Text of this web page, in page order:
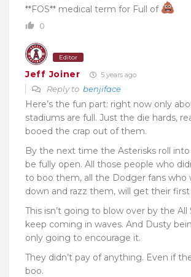
**FOS** medical term for Full of
0
Editor
Jeff Joiner 5 years ago
Reply to benjiface
Here’s the fun part: right now only
stadiums are full. Just the die hards,
booed the crap out of them.
By the next time the Asterisks roll
be fully open. All those people who
to boo them, all the Dodger fans who
down and razz them, will get their
This isn’t going to blow over by the All
keep coming in waves. And Dusty
only going to encourage it.
They didn’t pay of anything. Even if
boo.